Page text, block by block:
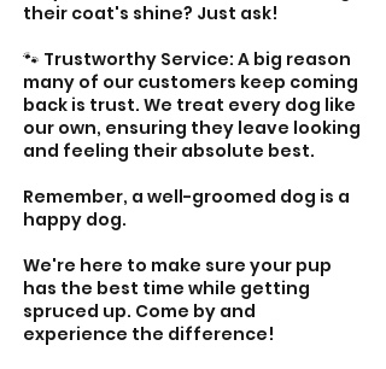
their coat's shine? Just ask!
🐾 Trustworthy Service: A big reason
many of our customers keep coming
back is trust. We treat every dog like
our own, ensuring they leave looking
and feeling their absolute best.
Remember, a well-groomed dog is a
happy dog.
We're here to make sure your pup
has the best time while getting
spruced up. Come by and